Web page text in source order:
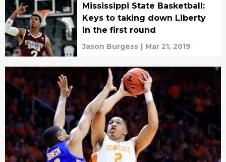
Mississippi State Basketball:
Keys to taking down Liberty
in the first round
Jason Burgess | Mar 21, 2019